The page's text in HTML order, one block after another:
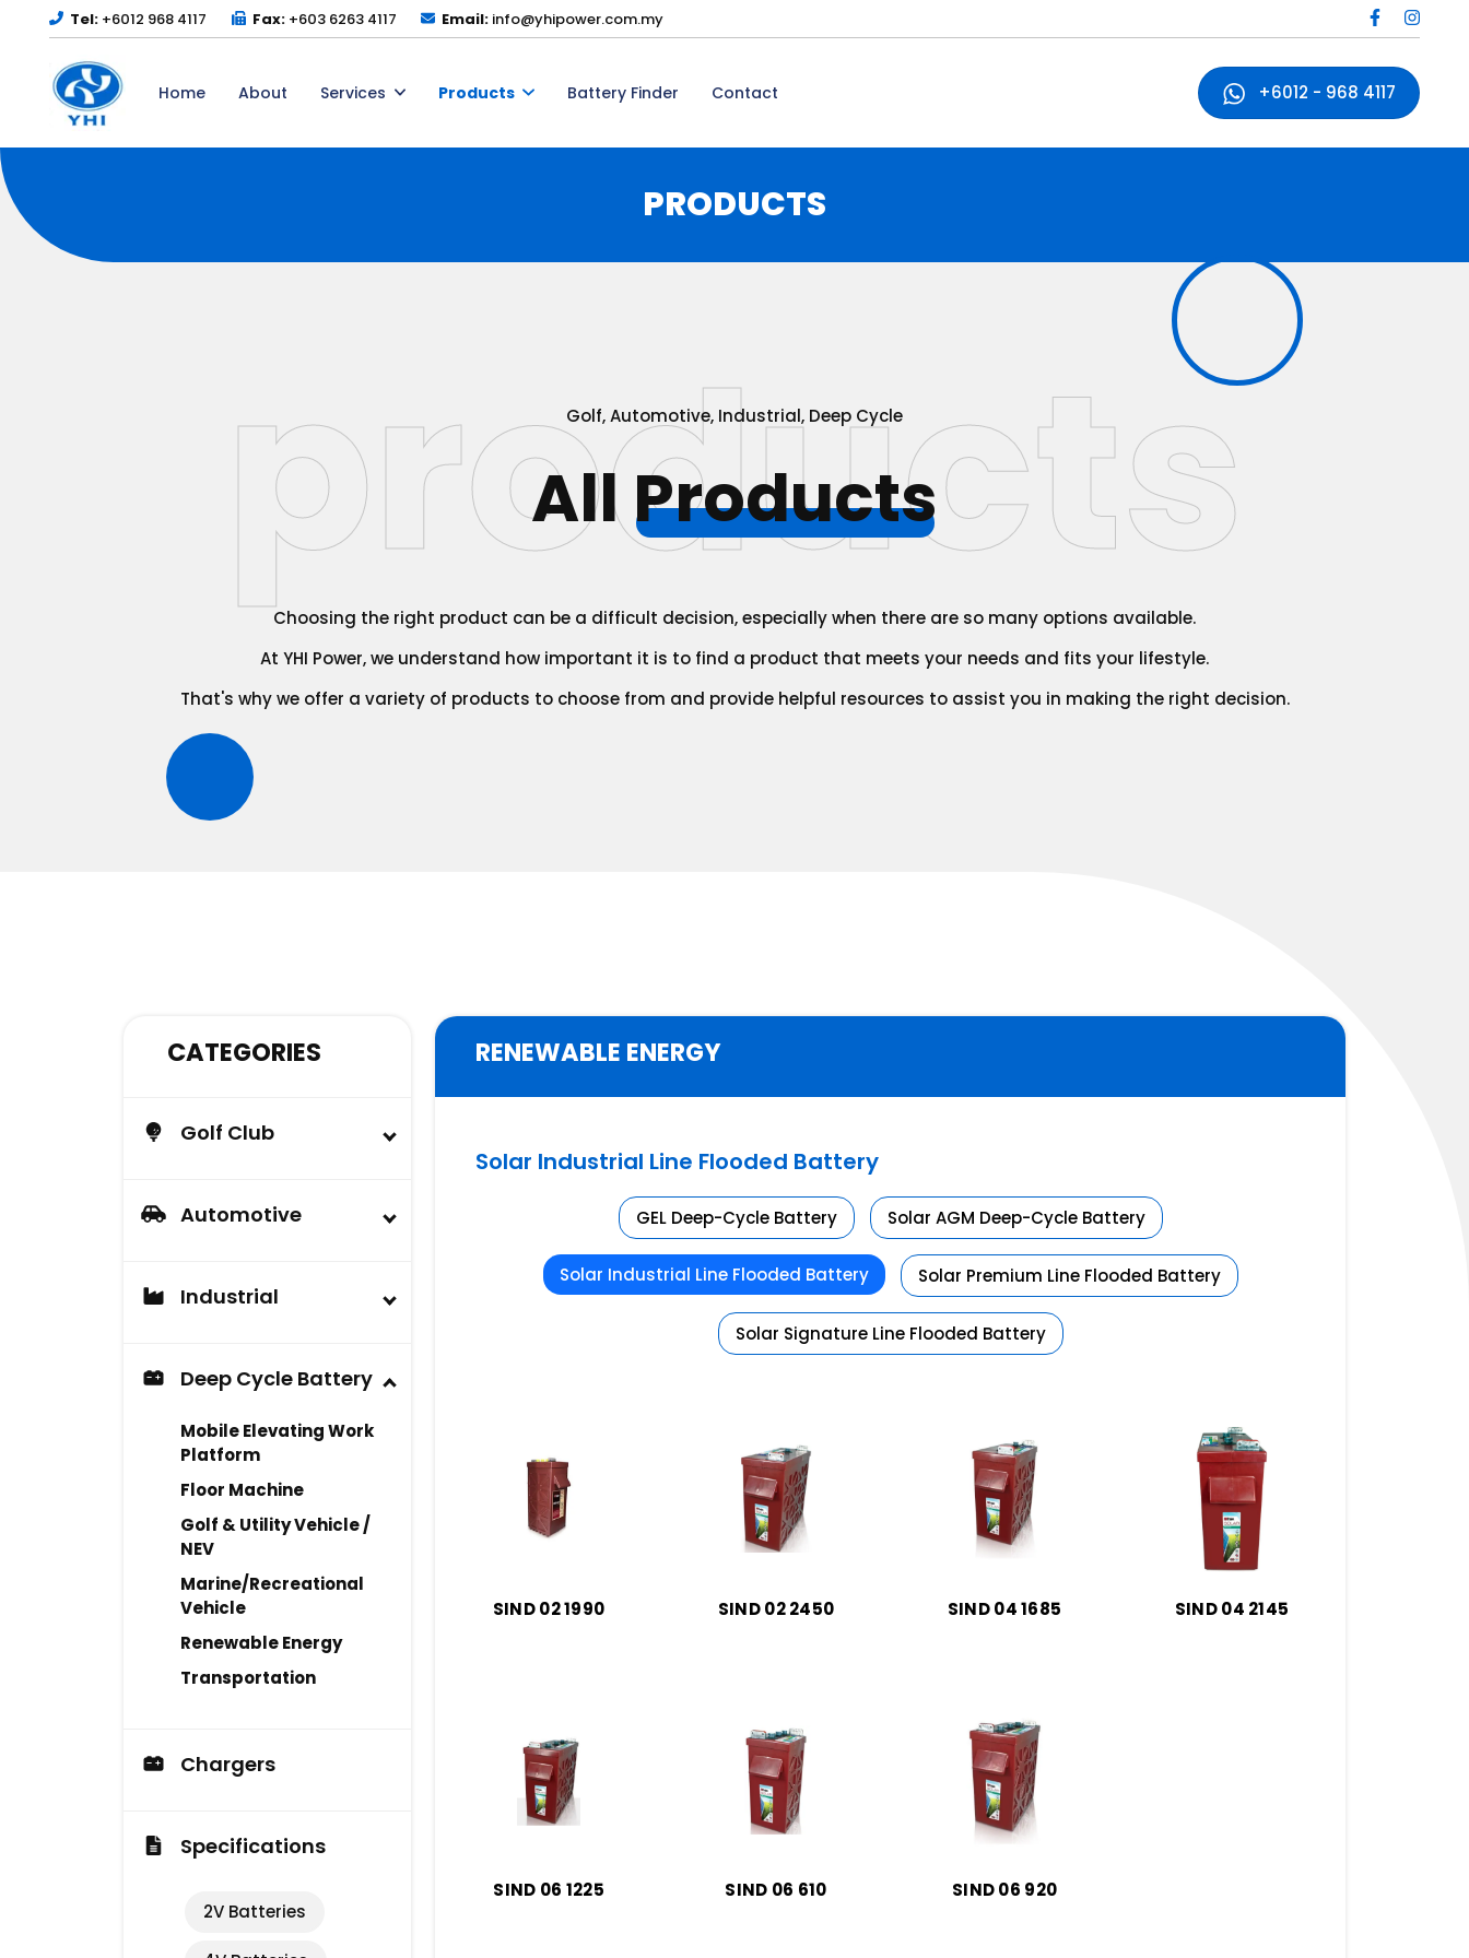
Tel: +6012 968 4117 Fax:+603 6263 4117 Email: info@yhipower.com.my
Home About Services Products Battery Finder Contact +6012 - 968 4117
PRODUCTS
Golf, Automotive, Industrial, Deep Cycle
AllProducts
products
Choosing the right product can be a difficult decision, especially when there are so many options available.
At YHI Power, we understand how important it is to find a product that meets your needs and fits your lifestyle.
That's why we offer a variety of products to choose from and provide helpful resources to assist you in making the right decision.
CATEGORIES
Golf Club
AGM Battery
Automotive
Industrial
Deep Cycle Battery
Mobile Elevating Work
Platform
Floor Machine
Golf & Utility Vehicle /
NEV
Marine/Recreational
Vehicle
Renewable Energy
Transportation
Chargers
Specifications
2V Batteries
RENEWABLE ENERGY
Solar Industrial Line Flooded Battery
GEL Deep-Cycle Battery Solar AGM Deep-Cycle Battery
Solar Industrial Line Flooded Battery Solar Premium Line Flooded Battery
Solar Signature Line Flooded Battery
SIND 02 1990 SIND 02 2450 SIND 04 1685 SIND 04 2145
SIND 06 1225 SIND 06 610 SIND 06 920